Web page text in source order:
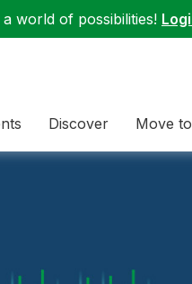
world of possibilities!
Discover Move